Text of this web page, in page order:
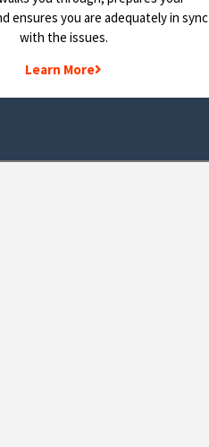
ensures you are adequately in sync
with the issues.
Learn More